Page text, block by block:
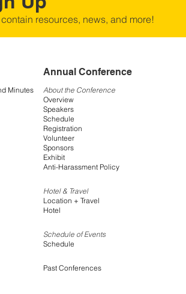
resources, news, and more!
Minutes
Annual Conference
About the Conference
Overview
Speakers
Schedule
Registration
Volunteer
Sponsors
Exhibit
Anti-Harassment Policy
Hotel & Travel
Location + Travel
Hotel
Schedule of Events
Schedule
Past Conferences